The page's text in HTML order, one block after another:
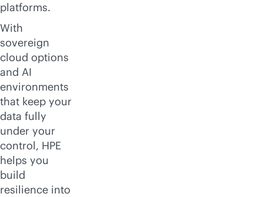
platforms.
With
sovereign
cloud options
and AI
environments
that keep your
data fully
under your
control, HPE
helps you
build
resilience into